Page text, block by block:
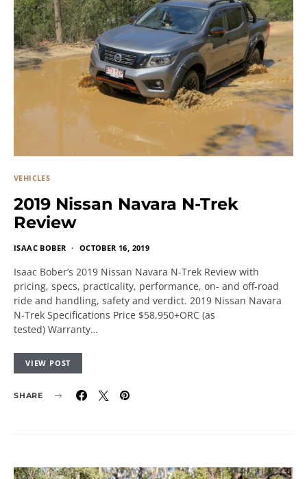
VEHICLES
2019 Nissan Navara N-Trek
Review
ISAAC BOBER OCTOBER 16, 2019
Isaac Bober’s 2019 Nissan Navara N-Trek Review with
pricing, specs, practicality, performance, on- and off-road
ride and handling, safety and verdict. 2019 Nissan Navara
N-Trek Specifications Price $58,950+ORC (as
tested) Warranty…
VIEW POST
SHARE